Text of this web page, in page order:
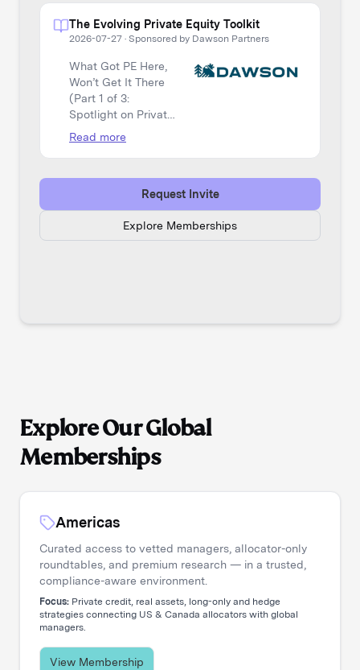
The Evolving Private Equity Toolkit
2026-07-27 · Sponsored by Dawson Partners
What Got PE Here,
Won’t Get It There
(Part 1 of 3:
Spotlight on Private
Equity)
Read more
Request Invite
Explore Memberships
Explore Our Global
Memberships
Americas
Curated access to vetted managers, allocator-only
roundtables, and premium research — in a trusted,
compliance-aware environment.
Focus: Private credit, real assets, long-only and hedge
strategies connecting US & Canada allocators with global
managers.
View Membership